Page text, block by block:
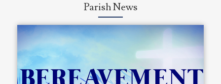
Parish News